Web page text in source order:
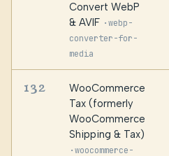
Convert WebP
& AVIF ·webp-
converter-for-
media
132
WooCommerce
Tax (formerly
WooCommerce
Shipping & Tax)
·woocommerce-